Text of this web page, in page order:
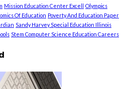
Mission Education Center Excell
Olympics
Of Education Poverty And Education Paper
Sandy Harvey Special Education Illinois
Stem Computer Science Education Careers